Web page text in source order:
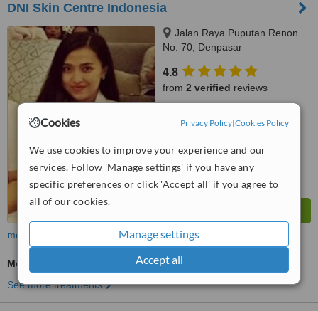
Cookies Privacy Policy|Cookies Policy
We use cookies to improve your experience and our
services. Follow 'Manage settings' if you have any
specific preferences or click 'Accept all' if you agree to
all of our cookies.
Manage settings
Accept all
DNI Skin Centre Indonesia
Jalan Raya Puputan Renon
No. 70, Denpasar
4.8
from 2 verified reviews
Very Good 7.4
more
Medical Aesthetics Specialist Consultation
See more treatments